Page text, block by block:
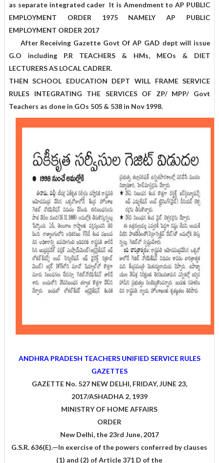
as separate integrated cader It is Amendment to AP PUBLIC
EMPLOYMENT ORDER 1975 NAMELY AP PUBLIC
EMPLOYMENT ORDER 2017
After Receiving Gazette Govt Of AP GAD dept will issue
G.O including P.R TEACHERS & HMs, MEOs & DIET
LECTURERS AS LOCAL CADRER.
THEN SCHOOL EDUCATION DEPT WILL FRAME SERVICE
RULES INTEGRATING THE SERVICES OF ZP/ MPP/ Govt
Teachers as done in GOs 505 & 538 in Nov 1998.
ANDHRA PRADESH TEACHERS UNIFIED SERVICE RULES
GAZETTES
GAZETTE No. 527 NEW DELHI, FRIDAY, JUNE 23,
2017/ASHADHA 2, 1939
MINISTRY OF HOME AFFAIRS
ORDER
New Delhi, the 23rd June, 2017
G.S.R. 636(E).—In exercise of the powers conferred by clauses
(1) and (2) of Article 371 D of the